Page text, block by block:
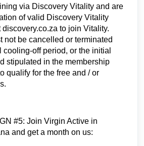
via Discovery Vitality and are
of valid Discovery Vitality
to join Vitality.
not be cancelled or terminated
off period, or the initial
stipulated in the membership
qualify for the free and / or
#5: Join Virgin Active in
and get a month on us: